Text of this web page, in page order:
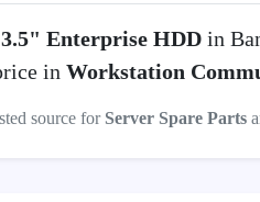
Enterprise HDD in
in Workstation
source for Server Spare Parts